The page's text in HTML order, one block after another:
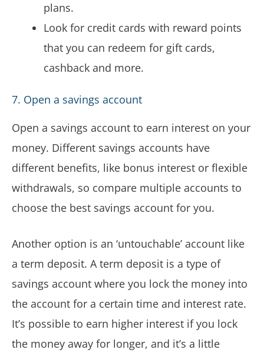
plans.
Look for credit cards with reward points
that you can redeem for gift cards,
cashback and more.
7. Open a savings account
Open a savings account to earn interest on your
money. Different savings accounts have
different benefits, like bonus interest or flexible
withdrawals, so compare multiple accounts to
choose the best savings account for you.
Another option is an ‘untouchable’ account like
a term deposit. A term deposit is a type of
savings account where you lock the money into
the account for a certain time and interest rate.
It’s possible to earn higher interest if you lock
the money away for longer, and it’s a little